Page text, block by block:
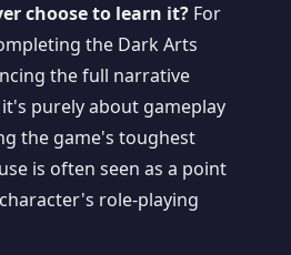
choose to learn it? For
the Dark Arts
the full narrative
purely about gameplay
the game's toughest
is often seen as a point
role-playing